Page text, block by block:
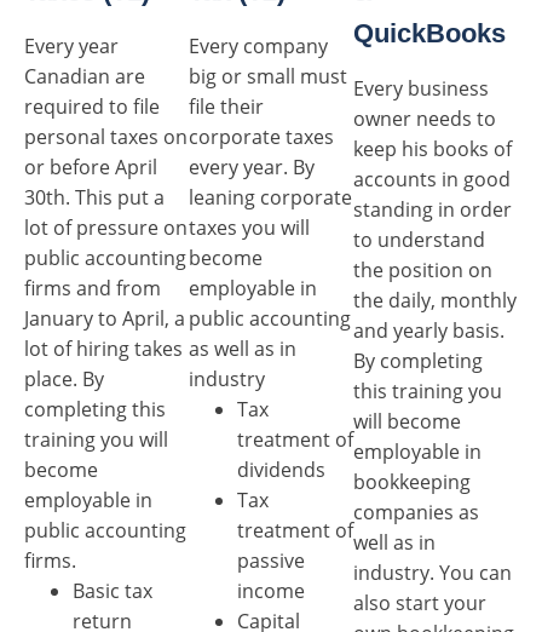
Every year
Canadian are
required to file
personal taxes on
or before April
30th. This put a
lot of pressure on
public accounting
firms and from
January to April, a
lot of hiring takes
place. By
completing this
training you will
become
employable in
public accounting
firms.
Basic tax
return
Every company
big or small must
file their
corporate taxes
every year. By
leaning corporate
taxes you will
become
employable in
public accounting
as well as in
industry
Tax
treatment of
dividends
Tax
treatment of
passive
income
Capital
QuickBooks
Every business
owner needs to
keep his books of
accounts in good
standing in order
to understand
the position on
the daily, monthly
and yearly basis.
By completing
this training you
will become
employable in
bookkeeping
companies as
well as in
industry. You can
also start your